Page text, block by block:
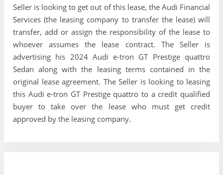
Seller is looking to get out of this lease, the Audi Financial
Services (the leasing company to transfer the lease) will
transfer, add or assign the responsibility of the lease to
whoever assumes the lease contract. The Seller is
advertising his 2024 Audi e-tron GT Prestige quattro
Sedan along with the leasing terms contained in the
original lease agreement. The Seller is looking to leasing
this Audi e-tron GT Prestige quattro to a credit qualified
buyer to take over the lease who must get credit
approved by the leasing company.